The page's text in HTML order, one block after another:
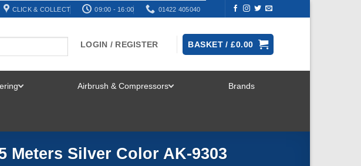
CLICK & COLLECT 09:00 - 16:00 01422 405040
LOGIN / REGISTER BASKET /£0.00
Airbrush & Compressors Brands
Meters Silver Color AK-9303